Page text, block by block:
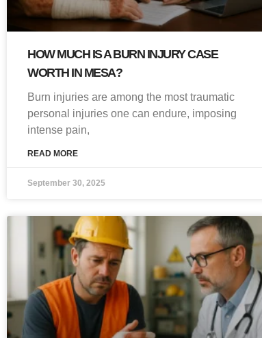
HOW MUCH IS A BURN INJURY CASE
WORTH IN MESA?
Burn injuries are among the most traumatic
personal injuries one can endure, imposing
intense pain,
READ MORE
September 30, 2025